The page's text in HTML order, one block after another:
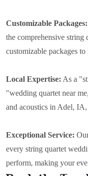
Customizable Packages:
the comprehensive
customizable packages
Local Expertise: As a
"wedding quartet near
and acoustics in Adel,
Exceptional Service:
every string quartet
perform, making your